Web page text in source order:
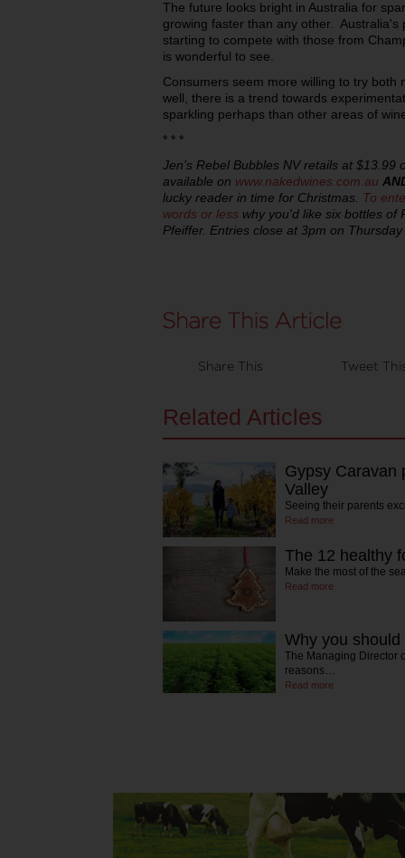
The future looks bright in Australia for
growing faster than any other. Australia's
starting to compete with those from
is wonderful to see.
Consumers seem more willing to try both
well, there is a trend towards
sparkling perhaps than other areas of
* * *
Jen’s Rebel Bubbles NV retails at $13.99
available on www.nakedwines.com.au
lucky reader in time for Christmas. To
words or less why you'd like six bottles of
Pfeiffer. Entries close at 3pm on
Share This Tweet
Related Articles
Gypsy Caravan
Valley
Seeing their parents
Read more
The 12 healthy
Make the most of the
Read more
Why you
The Managing Director
reasons…
Read more